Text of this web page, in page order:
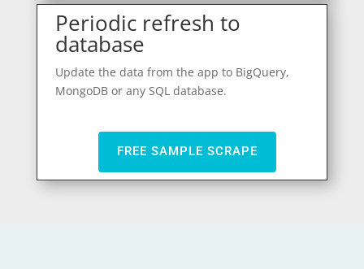
Periodic refresh to
database
Update the data from the app to BigQuery,
MongoDB or any SQL database.
FREE SAMPLE SCRAPE